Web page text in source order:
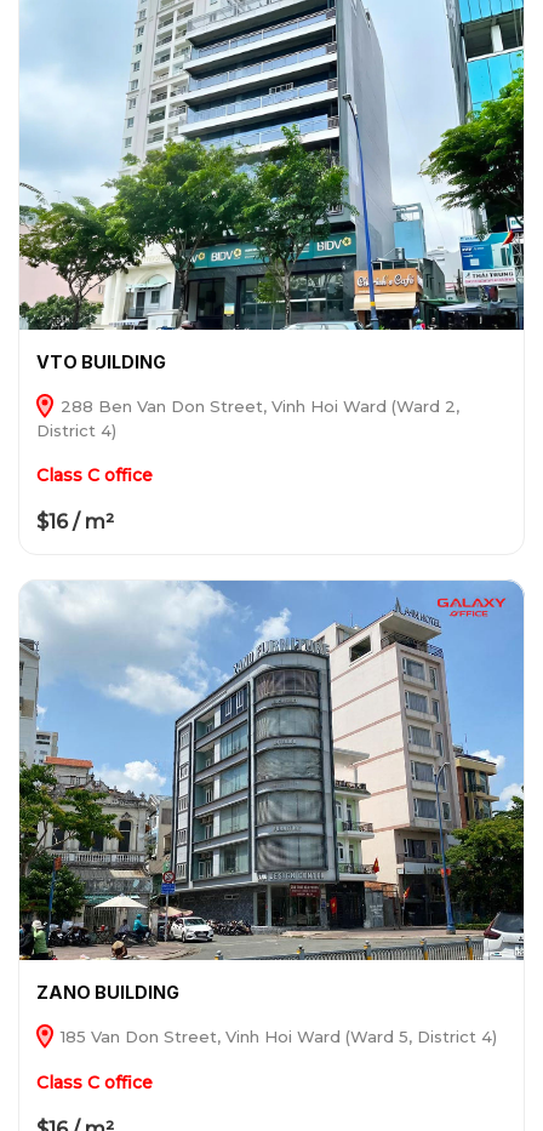
VTO BUILDING
288 Ben Van Don Street, Vinh Hoi Ward (Ward 2,
District 4)
Class C office
$16 / m²
ZANO BUILDING
185 Van Don Street, Vinh Hoi Ward (Ward 5, District 4)
Class C office